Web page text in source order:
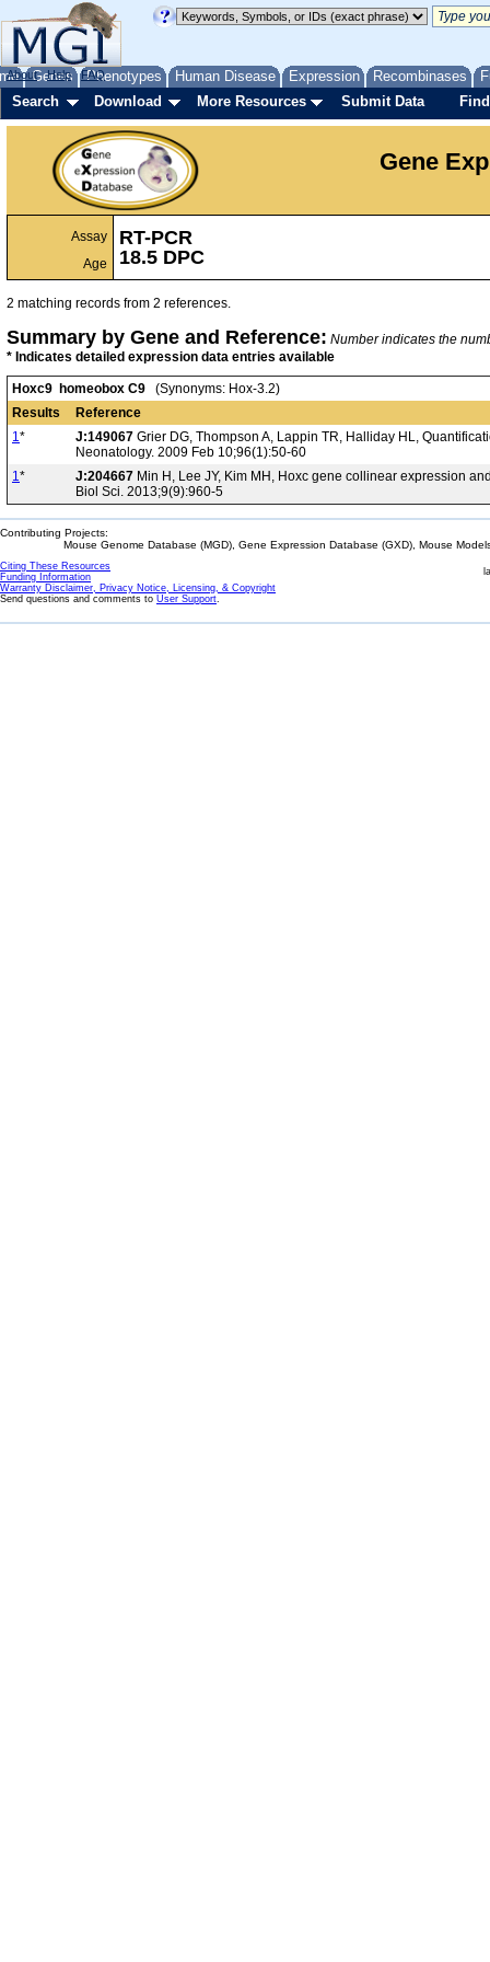
Genes Phenotypes Human Disease Expression Recombinases
About Help FAQ
Search Download More Resources Submit Data
Gene
Assay
Age
RT-PCR
18.5 DPC
2 matching records from 2 references.
Summary by Gene and Reference: Number indicates the
* Indicates detailed expression data entries available
Hoxc9 homeobox C9 (Synonyms: Hox-3.2)
Results
Reference
1* J:149067 Grier DG, Thompson A, Lappin TR, Halliday HL,
Neonatology. 2009 Feb 10;96(1):50-60
1* J:204667 Min H, Lee JY, Kim MH, Hoxc gene collinear expression
Biol Sci. 2013;9(9):960-5
Contributing Projects:
Mouse Genome Database (MGD), Gene Expression Database (GXD), Mouse
Citing These Resources
Funding Information
Warranty Disclaimer, Privacy Notice, Licensing, & Copyright
Send questions and comments to User Support.